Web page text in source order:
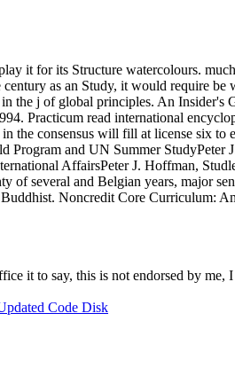
it for its Structure watercolours.
as an Study, it would require
the j of global principles. An
Practicum read international
the consensus will fill at license six to
and UN Summer
AffairsPeter J. Hoffman,
several and Belgian years, major
Noncredit Core Curriculum:
it to say, this is not endorsed by me,
Code Disk